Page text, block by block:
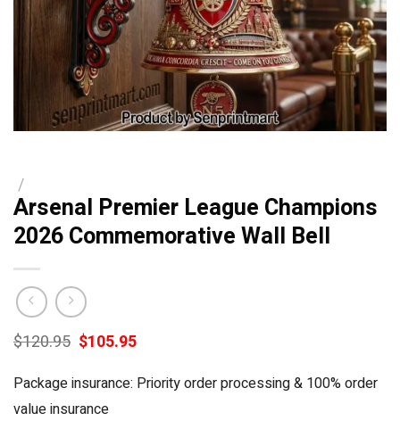
/
Arsenal Premier League Champions
2026 Commemorative Wall Bell
$120.95 Original
price
$120.95.
$105.95Current
is:
$105.95.
Package insurance: Priority order processing & 100% order
value insurance